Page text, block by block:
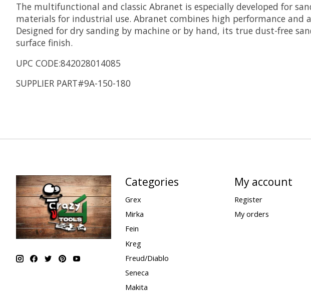
The multifunctional and classic Abranet is especially developed for
materials for industrial use. Abranet combines high performance
Designed for dry sanding by machine or by hand, its true dust-free
surface finish.
UPC CODE:842028014085
SUPPLIER PART#9A-150-180
Categories
Grex
Mirka
Fein
Kreg
Freud/Diablo
Seneca
Makita
My account
Register
My orders